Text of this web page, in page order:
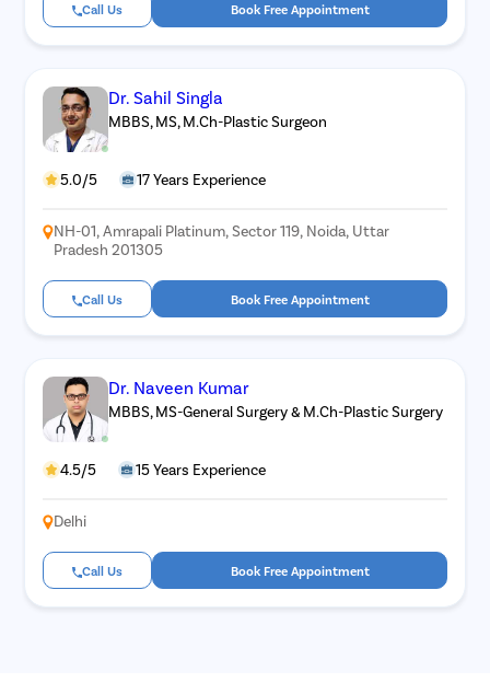
Call Us Book Free Appointment
Dr. Sahil Singla
MBBS, MS, M.Ch-Plastic Surgeon
5.0/5 17 Years Experience
NH-01, Amrapali Platinum, Sector 119, Noida, Uttar
Pradesh 201305
Call Us Book Free Appointment
Dr. Naveen Kumar
MBBS, MS-General Surgery & M.Ch-Plastic Surgery
4.5/5 15 Years Experience
Delhi
Call Us Book Free Appointment